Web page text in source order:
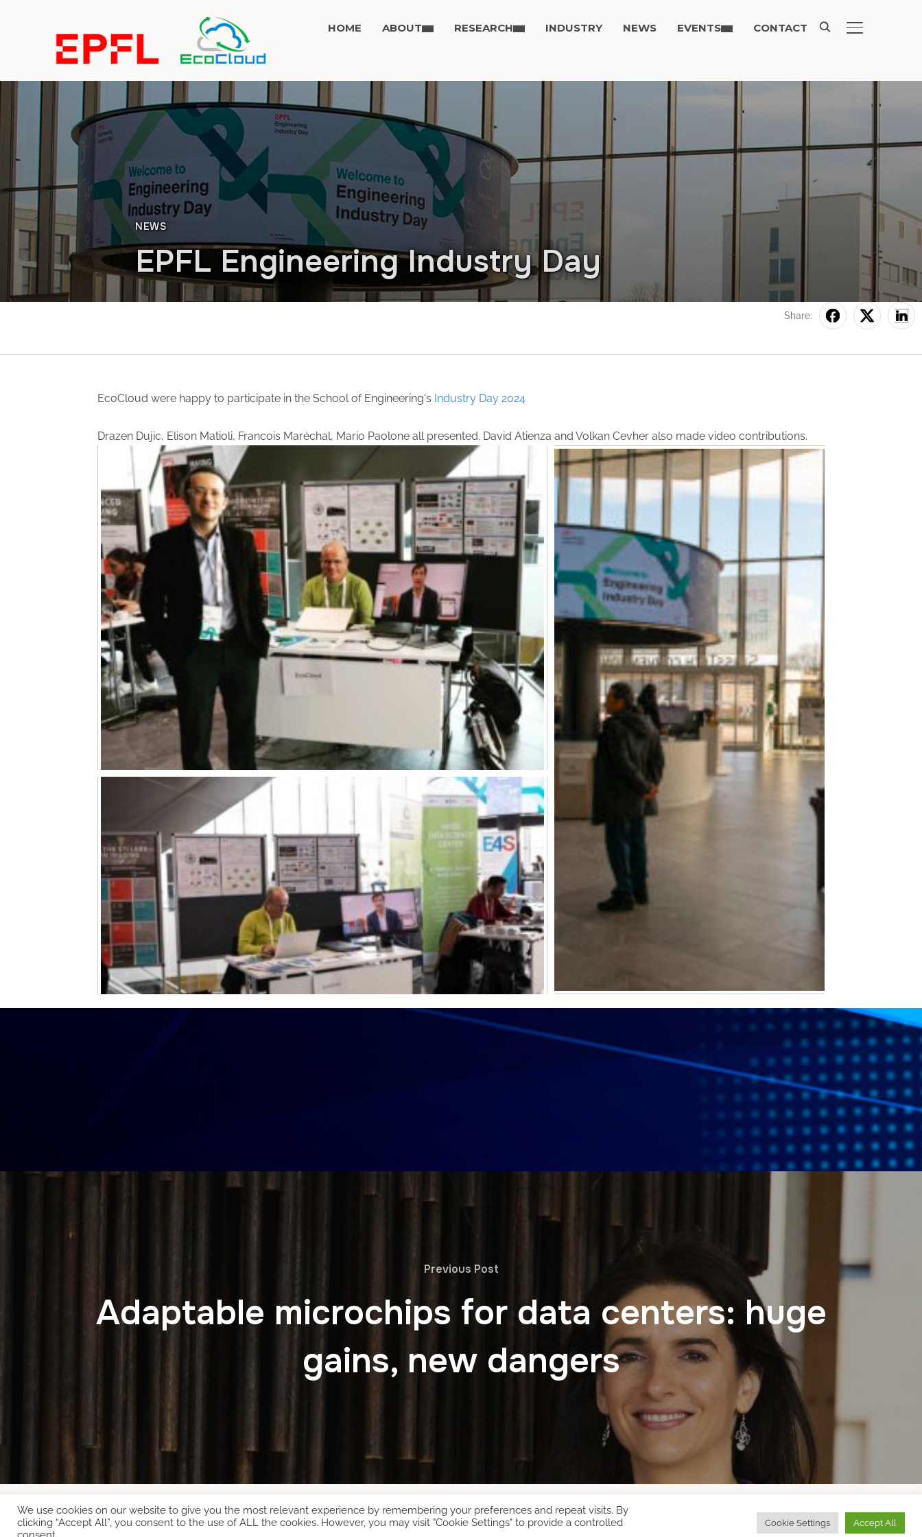
TOGGLE
HOME ABOUT RESEARCH INDUSTRY NEWS EVENTS CONTACT
NEWS
EPFL Engineering Industry Day
Share:
EcoCloud were happy to participate in the School of Engineering's Industry Day 2024
Drazen Dujic, Elison Matioli, Francois Maréchal, Mario Paolone all presented. David Atienza and Volkan Cevher also made video contributions.
Previous Post
Adaptable microchips for data centers: huge
gains, new dangers
Copyright © 2026 EcoCloud Designed by WPZOOM
We use cookies on our website to give you the most relevant experience by remembering your preferences and repeat visits. By
clicking “Accept All”, you consent to the use of ALL the cookies. However, you may visit "Cookie Settings" to provide a controlled
consent.
Cookie Settings Accept All